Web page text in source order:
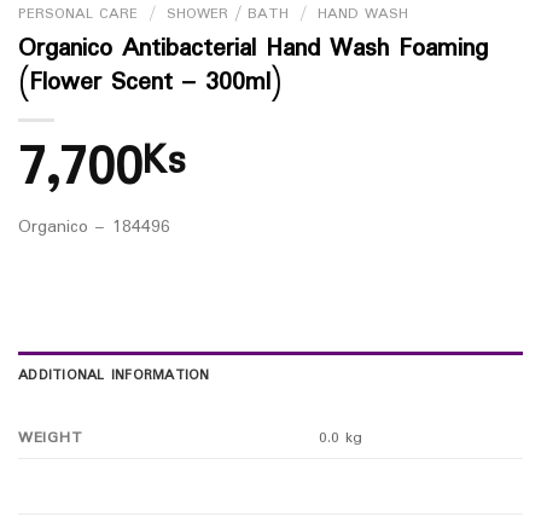
PERSONAL CARE / SHOWER / BATH / HAND WASH
Organico Antibacterial Hand Wash Foaming
(Flower Scent – 300ml)
7,700Ks
Organico – 184496
ADDITIONAL INFORMATION
WEIGHT 0.0 kg